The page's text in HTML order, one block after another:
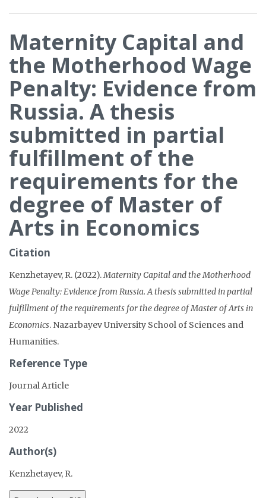
Maternity Capital and
the Motherhood Wage
Penalty: Evidence from
Russia. A thesis
submitted in partial
fulfillment of the
requirements for the
degree of Master of
Arts in Economics
Citation
Kenzhetayev, R. (2022).Maternity Capital and the Motherhood
Wage Penalty: Evidence from Russia. A thesis submitted in partial
fulfillment of the requirements for the degree of Master of Arts in
Economics. Nazarbayev University School of Sciences and
Humanities.
Reference Type
Journal Article
Year Published
2022
Author(s)
Kenzhetayev, R.